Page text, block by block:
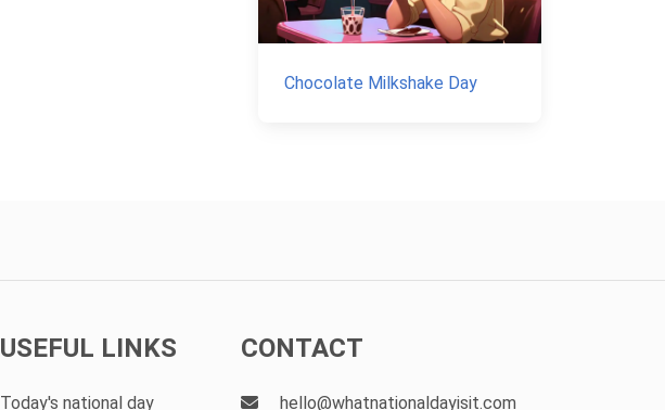
Chocolate Milkshake Day
USEFUL LINKS
Today's national day
CONTACT
hello@whatnationaldayisit.com